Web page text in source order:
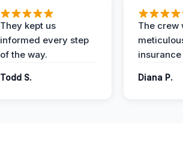
They kept us
informed every step
of the way.
Todd S.
The crew
Diana P.